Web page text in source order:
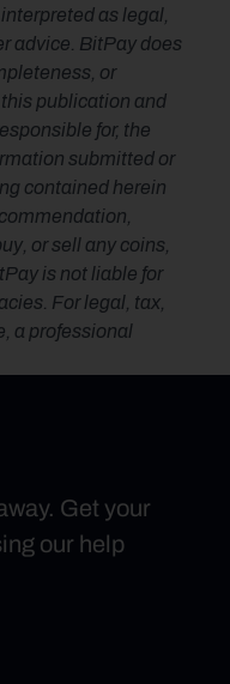
as legal,
advice. BitPay does
or
publication and
for, the
submitted or
contained herein
or sell any coins,
is not liable for
For legal, tax,
a professional
Get your
our help